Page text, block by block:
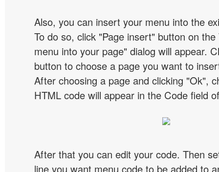
Also, you can insert your menu into the
To do so, click "Page insert" button on the
menu into your page" dialog will appear.
button to choose a page you want to
After choosing a page and clicking "Ok",
HTML code will appear in the Code field
After that you can edit your code. Then
line you want menu code to be added to